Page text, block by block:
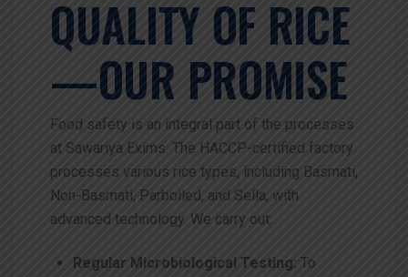
QUALITY OF RICE
—OUR PROMISE
Food safety is an integral part of the processes
at Sawariya Exims. The HACCP-certified factory
processes various rice types, including Basmati,
Non-Basmati, Parboiled, and Sella, with
advanced technology. We carry out:
Regular Microbiological Testing: To